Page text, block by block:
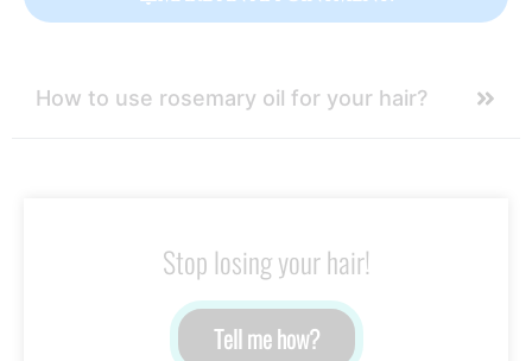
How to use rosemary oil for your hair?
Stop losing your hair!
Tell me how?